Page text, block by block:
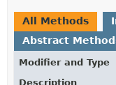
All Methods
Abstract
Modifier and Type
Description